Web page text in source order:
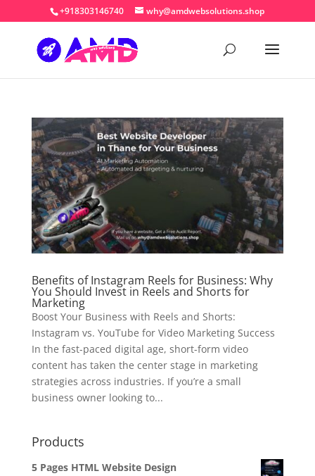
+918303146740 why@amdwebsolutions.shop
Benefits of Instagram Reels for Business: Why
You Should Invest in Reels and Shorts for
Marketing
Boost Your Business with Reels and Shorts:
Instagram vs. YouTube for Video Marketing Success
In the fast-paced digital age, short-form video
content has taken the center stage in marketing
strategies across industries. If you’re a small
business owner looking to...
Products
5 Pages HTML Website Design